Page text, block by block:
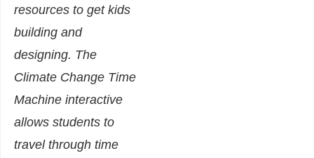
resources to get kids
building and
designing. The
Climate Change Time
Machine interactive
allows students to
travel through time